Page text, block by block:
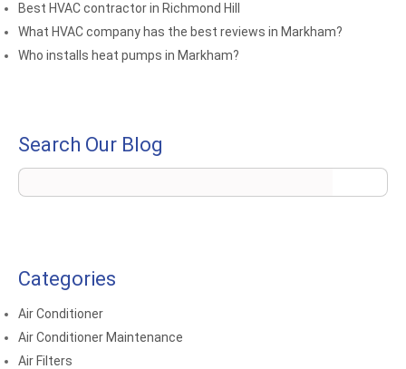
Best HVAC contractor in Richmond Hill
What HVAC company has the best reviews in Markham?
Who installs heat pumps in Markham?
Search Our Blog
Categories
Air Conditioner
Air Conditioner Maintenance
Air Filters